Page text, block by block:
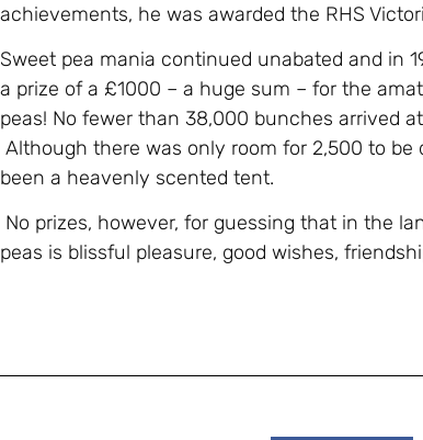
achievements, he was awarded the RHS
Sweet pea mania continued unabated and in
a prize of a £1000 – a huge sum – for the
peas! No fewer than 38,000 bunches arrived
Although there was only room for 2,500 to
been a heavenly scented tent.
No prizes, however, for guessing that in the
peas is blissful pleasure, good wishes,